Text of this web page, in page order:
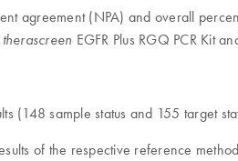
agreement (NPA) and overall
therascreen EGFR Plus RGQ PCR Kit
(148 sample status and 155 target
of the respective reference